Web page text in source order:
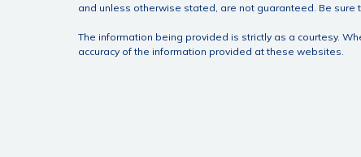
and unless otherwise stated, are not guaranteed. Be
The information being provided is strictly as a courtesy.
accuracy of the information provided at these websites.